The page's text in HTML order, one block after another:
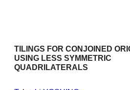
TILINGS FOR CONJOINED
USING LESS SYMMETRIC
QUADRILATERALS